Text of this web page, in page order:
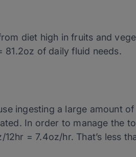
diet high in fruits and
of daily fluid needs.
ingesting a large amount
In order to manage the
= 7.4oz/hr. That’s less